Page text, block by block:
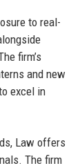
to real-
firm’s
and new
excel in
Law offers
The firm